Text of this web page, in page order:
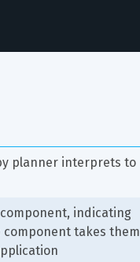
planner interprets to
indicating
takes them